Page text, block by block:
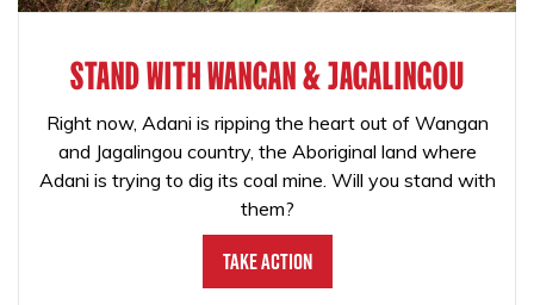
STAND WITH WANGAN & JAGALINGOU
Right now, Adani is ripping the heart out of Wangan
and Jagalingou country, the Aboriginal land where
Adani is trying to dig its coal mine. Will you stand with
them?
Take Action